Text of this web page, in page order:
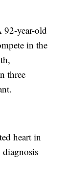
year-old
in the
three
heart in